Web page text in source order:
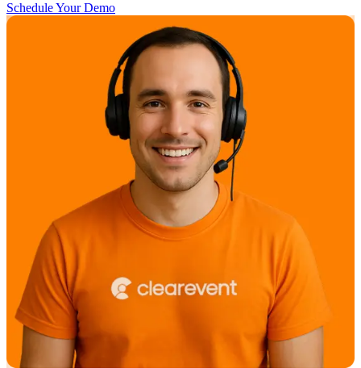
Schedule Your Demo